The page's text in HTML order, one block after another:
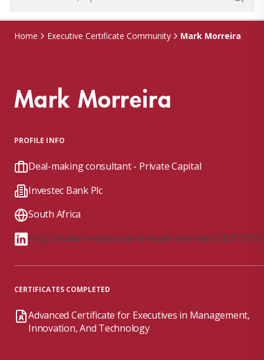
Home Executive Certificate Community Mark Morreira
Mark Morreira
PROFILE INFO
Deal-making consultant - Private Capital
Investec Bank Plc
South Africa
https://www.linkedin.com/in/mark-morreira-5b297727/
CERTIFICATES COMPLETED
Advanced Certificate for Executives in Management,
Innovation, And Technology